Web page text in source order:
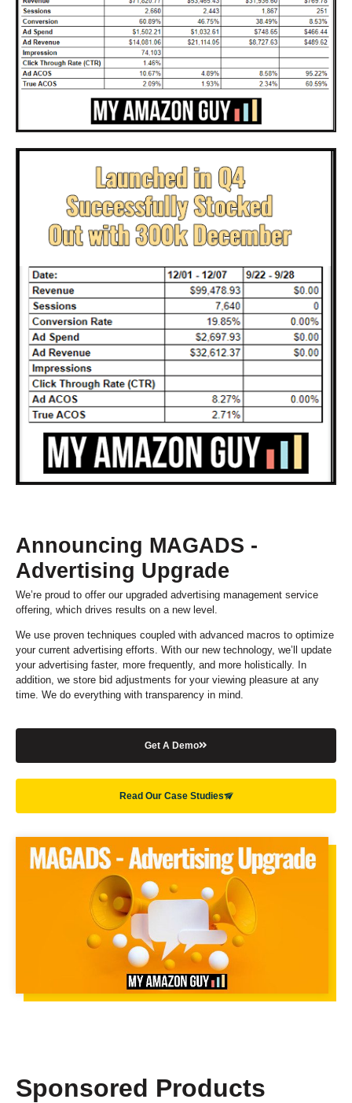
Announcing MAGADS -
Advertising Upgrade
We’re proud to offer our upgraded advertising management service
offering, which drives results on a new level.
We use proven techniques coupled with advanced macros to optimize
your current advertising efforts. With our new technology, we’ll update
your advertising faster, more frequently, and more holistically. In
addition, we store bid adjustments for your viewing pleasure at any
time. We do everything with transparency in mind.
Get A Demo
Read Our Case Studies
Sponsored Products